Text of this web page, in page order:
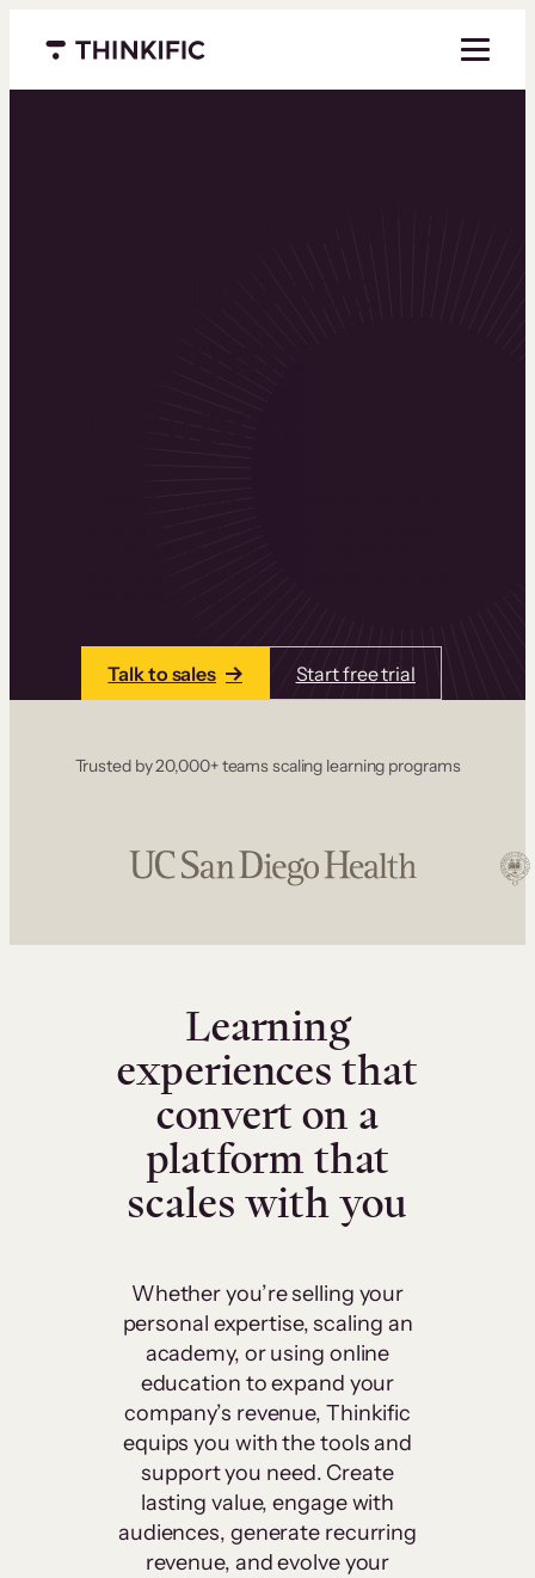
Menu closed
Talk to sales Start free trial
Trusted by 20,000+ teams scaling learning programs
Learning
experiences that
convert on a
platform that
scales with you
Whether you’re selling your
personal expertise, scaling an
academy, or using online
education to expand your
company’s revenue, Thinkific
equips you with the tools and
support you need. Create
lasting value, engage with
audiences, generate recurring
revenue, and evolve your